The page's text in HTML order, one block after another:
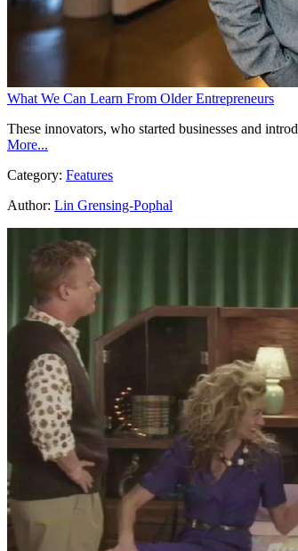
What We Can Learn From Older Entrepreneurs
These innovators, who started businesses and
More...
Category: Features
Author: Lin Grensing-Pophal